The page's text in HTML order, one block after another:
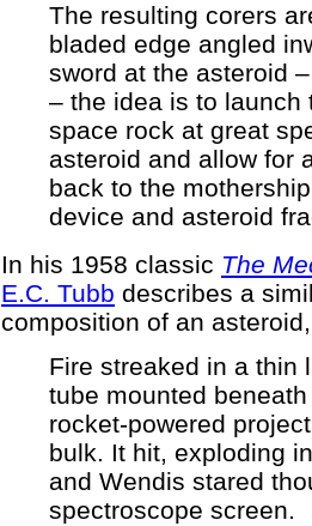
The resulting corers
bladed edge angled
sword at the asteroid
– the idea is to launch
space rock at great
asteroid and allow for
back to the
device and asteroid
In his 1958 classic The
E.C. Tubb describes a
composition of an
Fire streaked in a thin
tube mounted
rocket-powered
bulk. It hit, exploding
and Wendis stared
spectroscope screen.